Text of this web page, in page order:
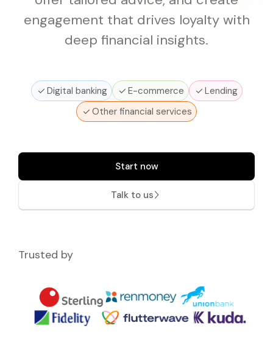
Reliable outbound payments
LookupVerify government-issued IDs
Prove Verify customer identity
Why Choose Mono
Portal
Documentation API Changelog
API Status
engagement that drives loyalty with
deep financial insights.
Digital banking E-commerce
Lending
Other financial services
Start now
Talk to us
Trusted by